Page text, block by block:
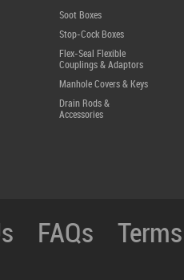
Soot Boxes
Stop-Cock Boxes
Flex-Seal Flexible
Couplings & Adaptors
Manhole Covers & Keys
Drain Rods &
Accessories
FAQs